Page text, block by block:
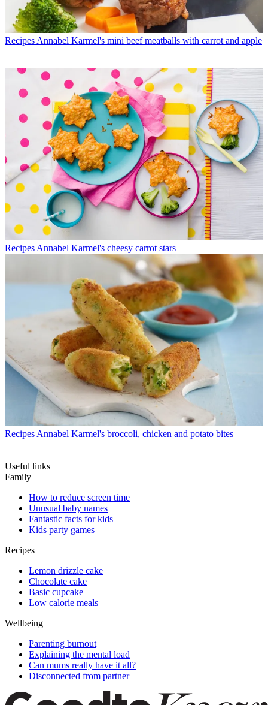
Recipes Annabel Karmel's mini beef meatballs with carrot and apple
Recipes Annabel Karmel's cheesy carrot stars
Recipes Annabel Karmel's broccoli, chicken and potato bites
Useful links
Family
How to reduce screen time
Unusual baby names
Fantastic facts for kids
Kids party games
Recipes
Lemon drizzle cake
Chocolate cake
Basic cupcake
Low calorie meals
Wellbeing
Parenting burnout
Explaining the mental load
Can mums really have it all?
Disconnected from partner